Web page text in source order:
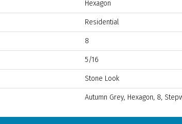
Hexagon
Residential
8
5/16
Stone Look
Autumn Grey, Hexagon, 8,